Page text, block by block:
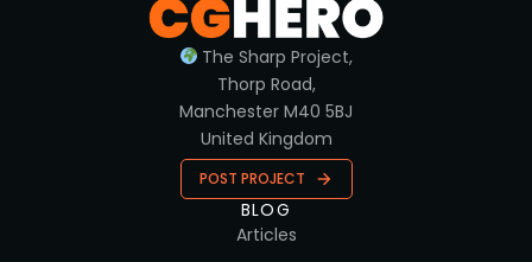
The Sharp Project,
Thorp Road,
Manchester M40 5BJ
United Kingdom
POST PROJECT
BLOG
Articles